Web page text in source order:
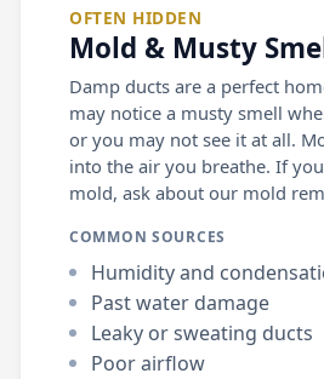
OFTEN HIDDEN
Mold & Musty
Damp ducts are a perfect
may notice a musty smell
or you may not see it at all.
into the air you breathe. If
mold, ask about our mold
COMMON SOURCES
Humidity and
Past water damage
Leaky or sweating ducts
Poor airflow